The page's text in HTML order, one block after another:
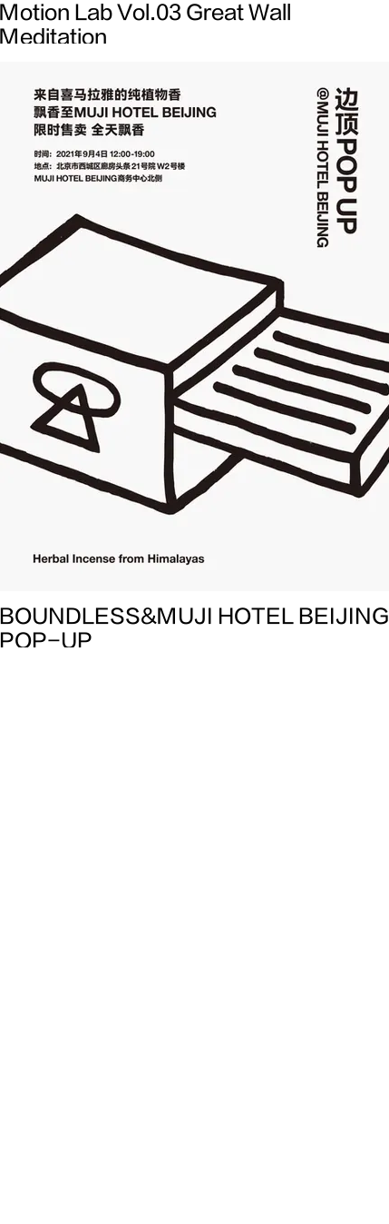
Motion Lab Vol.03 Great Wall
Meditation
BOUNDLESS&MUJI HOTEL BEIJING
POP-UP